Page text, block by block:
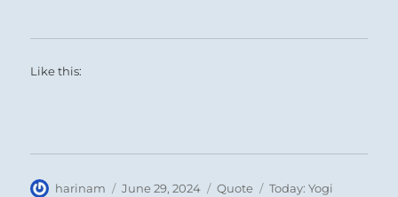
Like this:
Author
harinam
Posted
June 29, 2024 Format
Quote Categories
Today: Yogi